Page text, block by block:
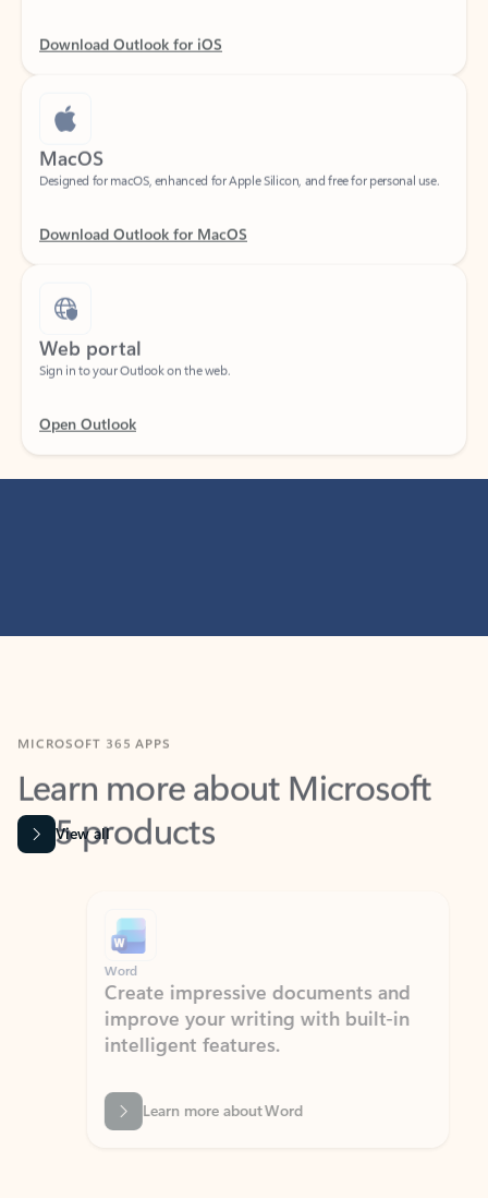
MacOS
Web portal
Learn more about Microsoft
365 products
View all
Word
Create impressive documents and
improve your writing with built-in
intelligent features.
Learn more about Word